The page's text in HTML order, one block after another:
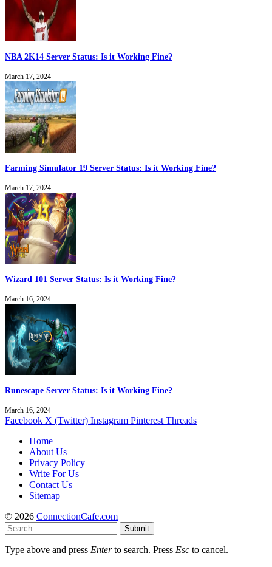
NBA 2K14 Server Status: Is it Working Fine?
March 17, 2024
Farming Simulator 19 Server Status: Is it Working Fine?
March 17, 2024
Wizard 101 Server Status: Is it Working Fine?
March 16, 2024
Runescape Server Status: Is it Working Fine?
March 16, 2024
Facebook X (Twitter) Instagram Pinterest Threads
Home
About Us
Privacy Policy
Write For Us
Contact Us
Sitemap
© 2026 ConnectionCafe.com
Submit
Type above and press Enterto search. Press Esc to cancel.